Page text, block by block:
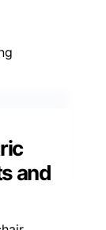
and